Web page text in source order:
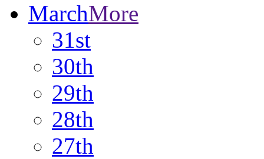
MarchMore
31st
30th
29th
28th
27th